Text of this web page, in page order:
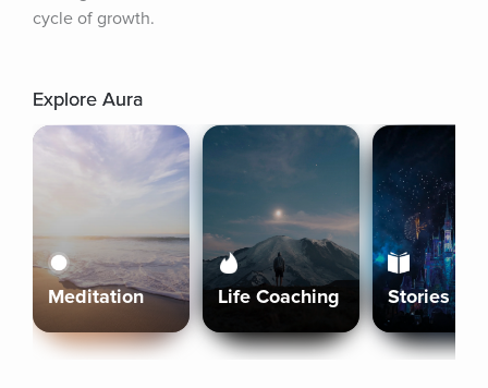
cycle of growth.
Explore Aura
Meditation Life Coaching Stories